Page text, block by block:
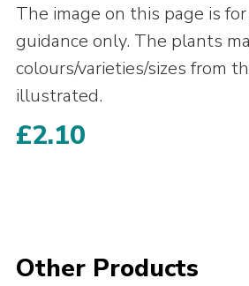
The image on this page is
guidance only. The plants
colours/varieties/sizes from
illustrated.
£2.10
Other Products